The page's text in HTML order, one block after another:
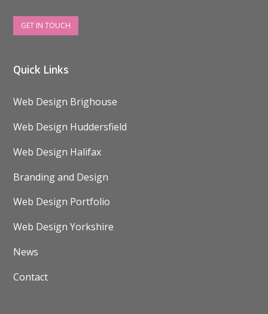
GET IN TOUCH
Quick Links
Web Design Brighouse
Web Design Huddersfield
Web Design Halifax
Branding and Design
Web Design Portfolio
Web Design Yorkshire
News
Contact